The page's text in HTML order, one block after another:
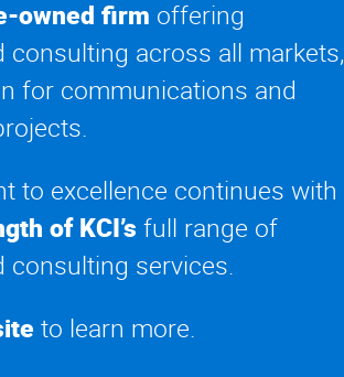
for the erection
structures were
steel erection
modules, design of
arm, built-up steel
for the
and temporary
owned firm offering
consulting across all markets,
for communications and
to excellence continues with
of KCI’s full range of
consulting services.
to learn more.